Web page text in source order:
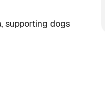
supporting dogs